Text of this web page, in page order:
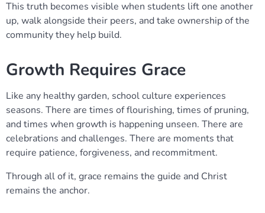
This truth becomes visible when students lift one another
up, walk alongside their peers, and take ownership of the
community they help build.
Growth Requires Grace
Like any healthy garden, school culture experiences
seasons. There are times of flourishing, times of pruning,
and times when growth is happening unseen. There are
celebrations and challenges. There are moments that
require patience, forgiveness, and recommitment.
Through all of it, grace remains the guide and Christ
remains the anchor.